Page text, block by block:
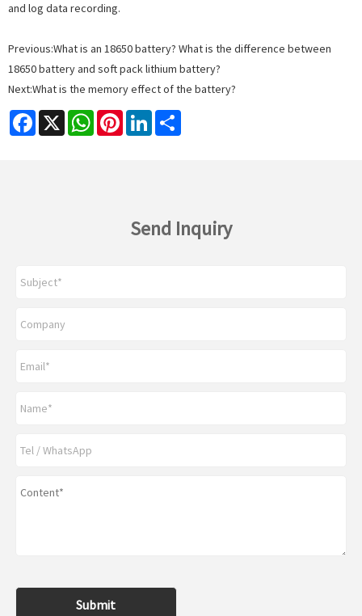
and log data recording.
Previous:What is an 18650 battery? What is the difference between
18650 battery and soft pack lithium battery?
Next:What is the memory effect of the battery?
Facebook
X WhatsAppPinterestLinkedIn
Send Inquiry
Submit